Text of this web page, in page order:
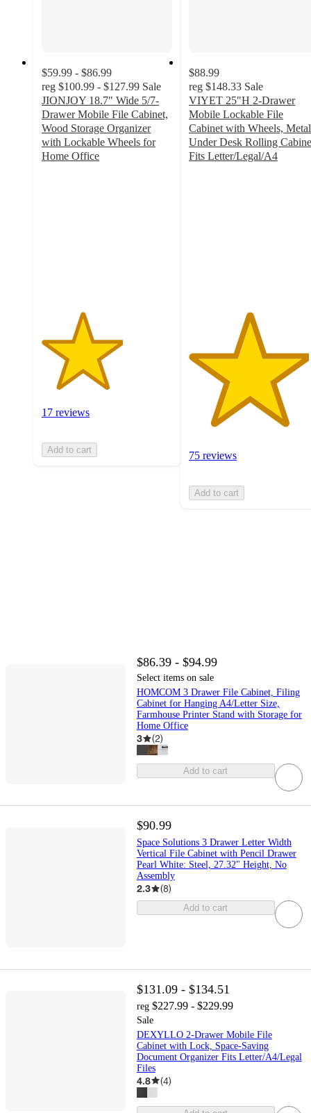
$59.99 - $86.99
reg $100.99 - $127.99 Sale
JIONJOY 18.7" Wide 5/7-
Drawer Mobile File Cabinet,
Wood Storage Organizer
with Lockable Wheels for
Home Office
17 reviews
Add to cart
$88.99
reg $148.33 Sale
VIYET 25"H 2-Drawer
Mobile Lockable File
Cabinet with Wheels, Metal
Under Desk Rolling
Fits Letter/Legal/A4
75 reviews
Add to cart
$86.39 - $94.99
Select items on sale
HOMCOM 3 Drawer File Cabinet, Filing
Cabinet for Hanging A4/Letter Size,
Farmhouse Printer Stand with Storage for
Home Office
3 (2)
Add to cart
$90.99
Space Solutions 3 Drawer Letter Width
Vertical File Cabinet with Pencil Drawer
Pearl White: Steel, 27.32" Height, No
Assembly
2.3 (8)
Add to cart
$131.09 - $134.51
reg $227.99 - $229.99
Sale
DEXYLLO 2-Drawer Mobile File
Cabinet with Lock, Space-Saving
Document Organizer Fits Letter/A4/Legal
Files
4.8 (4)